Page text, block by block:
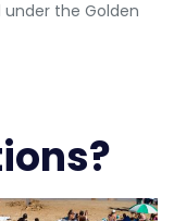
the Golden